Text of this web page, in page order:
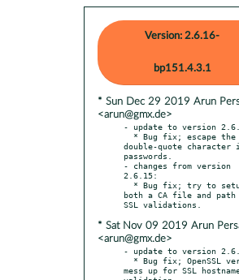
Version: 2.6.16-
bp151.4.3.1
* Sun Dec 29 2019 Arun
<arun@gmx.de>
- update to version
double-quote character
passwords.
- changes from version
2.6.15:
both a CA file and
* Sat Nov 09 2019 Arun
<arun@gmx.de>
- update to version
mess up for SSL